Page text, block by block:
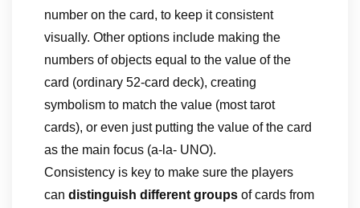
number on the card, to keep it consistent
visually. Other options include making the
numbers of objects equal to the value of the
card (ordinary 52-card deck), creating
symbolism to match the value (most tarot
cards), or even just putting the value of the card
as the main focus (a-la- UNO).
Consistency is key to make sure the players
can distinguish different groups of cards from